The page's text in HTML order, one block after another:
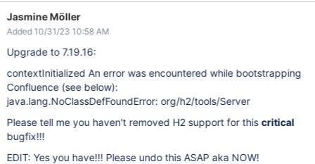
Jasmine Möller
Added 10/31/23 10:58 AM
Upgrade to 7.19.16:
contextInitialized An error was encountered while bootstrapping
Confluence (see below):
java.lang.NoClassDefFoundError: org/h2/tools/Server
Please tell me you haven't removed H2 support for thiscritical
bugfix!!!
EDIT: Yes you have!!! Please undo this ASAP aka NOW!